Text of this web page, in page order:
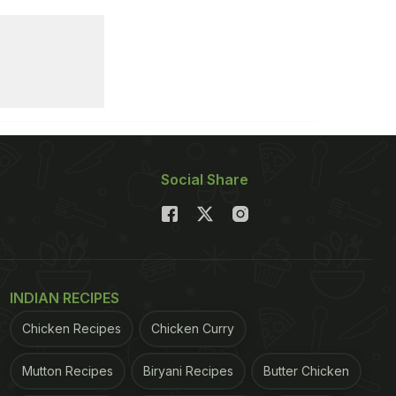
Social Share
INDIAN RECIPES
Chicken Recipes Chicken Curry
Mutton Recipes Biryani Recipes Butter Chicken